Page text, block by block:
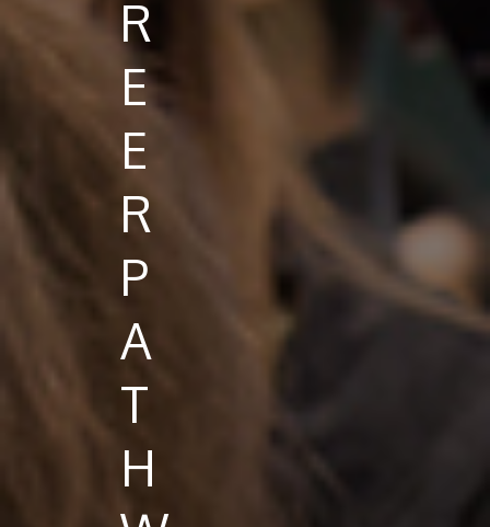
R
E
E
R
P
A
T
H